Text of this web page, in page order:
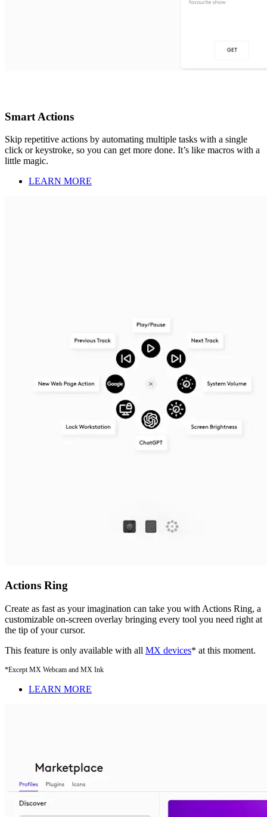
Smart Actions
Skip repetitive actions by automating multiple tasks with a single
click or keystroke, so you can get more done. It’s like macros with a
little magic.
LEARN MORE
Actions Ring
Create as fast as your imagination can take you with Actions Ring, a
customizable on-screen overlay bringing every tool you need right at
the tip of your cursor.
This feature is only available with all MX devices* at this moment.
*Except MX Webcam and MX Ink
LEARN MORE